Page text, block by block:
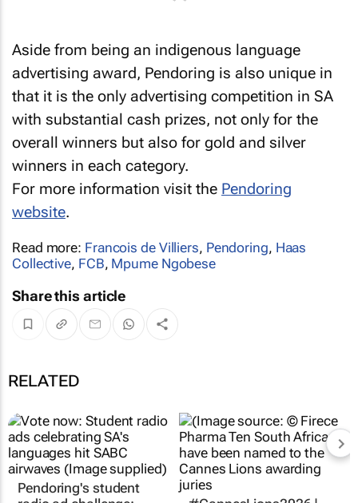
Aside from being an indigenous language
advertising award, Pendoring is also unique in
that it is the only advertising competition in SA
with substantial cash prizes, not only for the
overall winners but also for gold and silver
winners in each category.
For more information visit the Pendoring
website.
Read more: Francois de Villiers, Pendoring, Haas
Collective, FCB, Mpume Ngobese
Share this article
RELATED
Pendoring's student